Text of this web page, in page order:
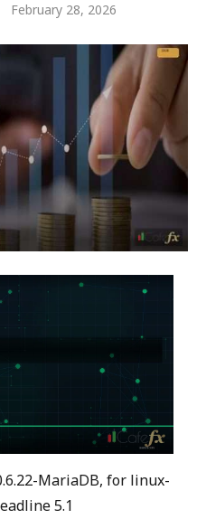
February 28, 2026
MariaDB, for linux-
5.1